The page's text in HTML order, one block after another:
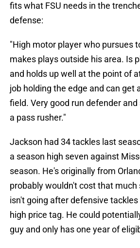
fits what FSU needs in the
defense:
"High motor player who pursues
makes plays outside his area. Is
and holds up well at the point of
job holding the edge and can get
field. Very good run defender
a pass rusher."
Jackson had 34 tackles last
a season high seven against
season. He's originally from
probably wouldn't cost that much
isn't going after defensive
high price tag. He could
guy and only has one year of